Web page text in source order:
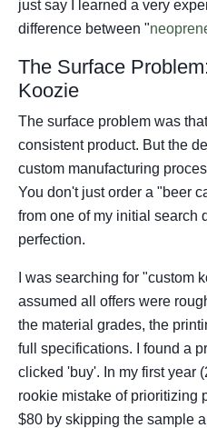
just say I learned a very
difference between "
The Surface
Koozie
The surface problem was
consistent product. But the
custom manufacturing
You don't just order a "beer
from one of my initial search
perfection.
I was searching for "custom
assumed all offers were
the material grades, the
full specifications. I found a
clicked 'buy'. In my first year
rookie mistake of prioritizing
$80 by skipping the sample